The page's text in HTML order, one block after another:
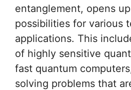
entanglement, opens
possibilities for various
applications. This
of highly sensitive
fast quantum
solving problems that